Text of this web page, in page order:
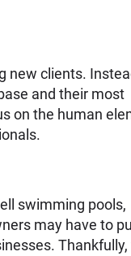
new clients.
and their most
on the human
swimming pools,
may have to
Thankfully,